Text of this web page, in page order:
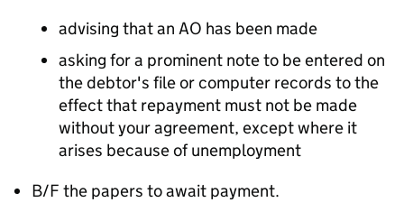
advising that an AO has been made
asking for a prominent note to be entered on
the debtor's file or computer records to the
effect that repayment must not be made
without your agreement, except where it
arises because of unemployment
B/F the papers to await payment.